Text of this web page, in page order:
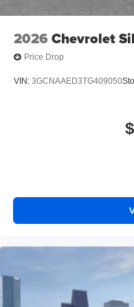
Front License Plate Kit
Premium audio
Auto High-beam
Compass
Trip computer
2026 Chevrolet
Price Drop
VIN: 3GCNAAED3TG409050